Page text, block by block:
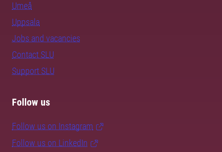
Umeå
Uppsala
Jobs and vacancies
Contact SLU
Support SLU
Follow us
Follow us on Instagram
Follow us on LinkedIn